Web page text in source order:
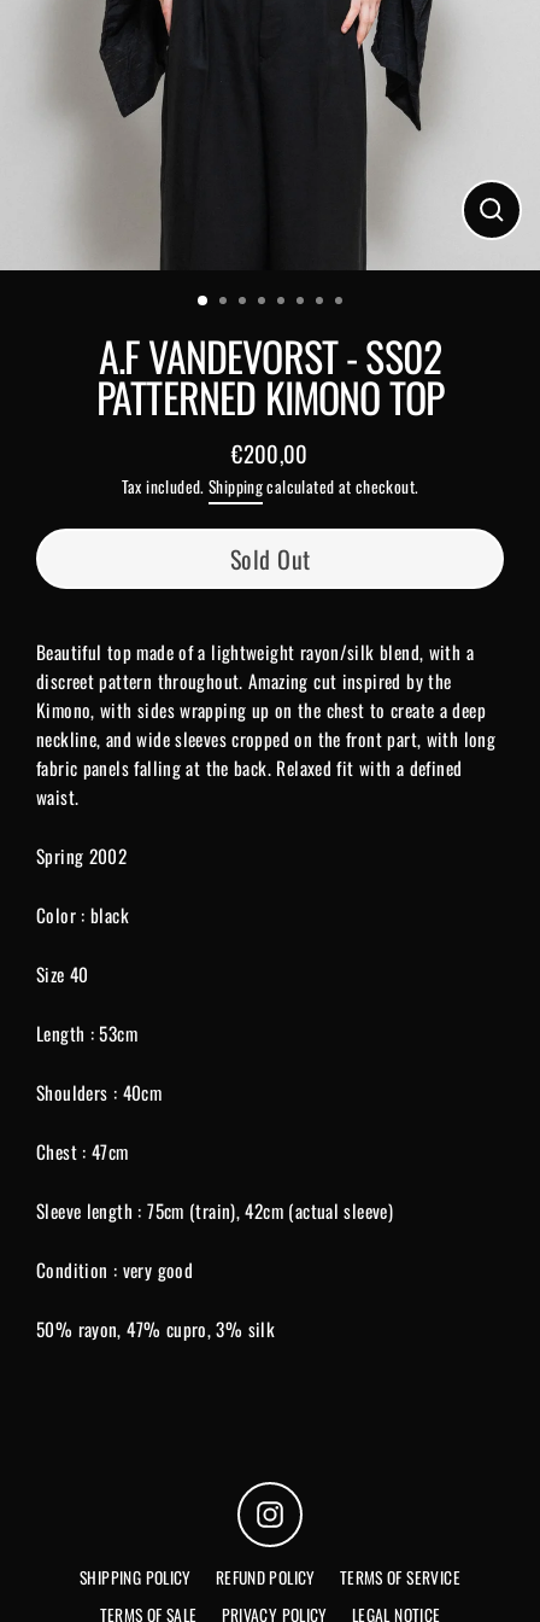
Close
A.F VANDEVORST - SS02
PATTERNED KIMONO TOP
Regular
price
€200,00
Tax included.Shippingcalculated at checkout.
Sold Out
Beautiful top made of a lightweight rayon/silk blend, with a
discreet pattern throughout. Amazing cut inspired by the
Kimono, with sides wrapping up on the chest to create a deep
neckline, and wide sleeves cropped on the front part, with long
fabric panels falling at the back. Relaxed fit with a defined
waist.
Spring 2002
Color : black
Size 40
Length : 53cm
Shoulders : 40cm
Chest : 47cm
Sleeve length : 75cm (train), 42cm (actual sleeve)
Condition : very good
50% rayon, 47% cupro, 3% silk
Instagram
SHIPPING POLICY REFUND POLICY
TERMS OF SERVICE
TERMS OF SALE
PRIVACY POLICY LEGAL NOTICE